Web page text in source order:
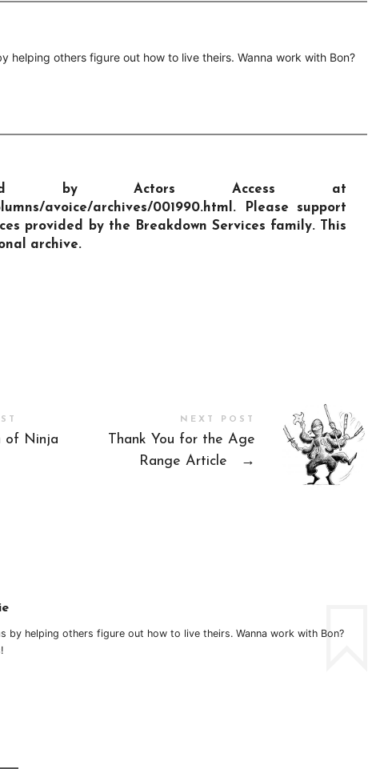
helping others figure out how to live theirs. Wanna work with Bon?
by Actors Access at
avoice/archives/001990.html. Please support
provided by the Breakdown Services family. This
archive.
of Ninja
NEXT POST
Thank You for the Age
Range Article
→
by helping others figure out how to live theirs. Wanna work with Bon?